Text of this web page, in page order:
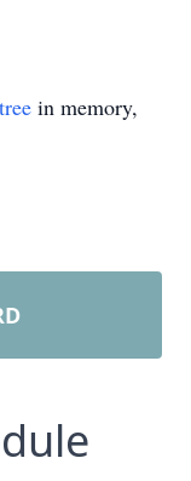
in memory,